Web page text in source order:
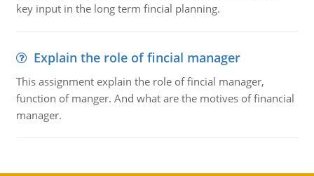
key input in the long term fincial planning.
Explain the role of fincial manager
This assignment explain the role of fincial manager,
function of manger. And what are the motives of financial
manager.